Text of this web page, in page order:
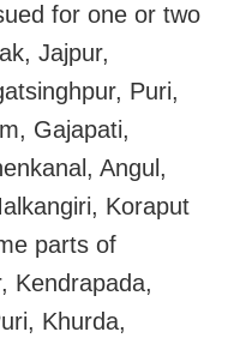
for one or two
Jajpur,
Puri,
Gajapati,
Angul,
Koraput
parts of
Kendrapada,
Khurda,